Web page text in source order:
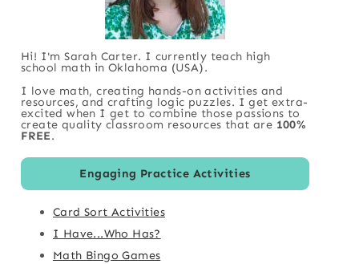
Hi! I'm Sarah Carter. I currently teach high
school math in Oklahoma (USA).
I love math, creating hands-on activities and
resources, and crafting logic puzzles. I get extra-
excited when I get to combine those passions to
create quality classroom resources that are 100%
FREE.
Engaging Practice Activities
Card Sort Activities
I Have...Who Has?
Math Bingo Games